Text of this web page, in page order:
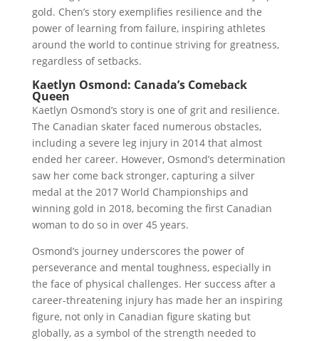
gold. Chen’s story exemplifies resilience and the
power of learning from failure, inspiring athletes
around the world to continue striving for greatness,
regardless of setbacks.
Kaetlyn Osmond: Canada’s Comeback
Queen
Kaetlyn Osmond’s story is one of grit and resilience.
The Canadian skater faced numerous obstacles,
including a severe leg injury in 2014 that almost
ended her career. However, Osmond’s determination
saw her come back stronger, capturing a silver
medal at the 2017 World Championships and
winning gold in 2018, becoming the first Canadian
woman to do so in over 45 years.
Osmond’s journey underscores the power of
perseverance and mental toughness, especially in
the face of physical challenges. Her success after a
career-threatening injury has made her an inspiring
figure, not only in Canadian figure skating but
globally, as a symbol of the strength needed to